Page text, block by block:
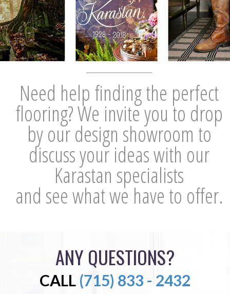
Need help finding the perfect
flooring? We invite you to drop
by our design showroom to
discuss your ideas with our
Karastan specialists
and see what we have to offer.
ANY QUESTIONS?
CALL (715) 833 - 2432